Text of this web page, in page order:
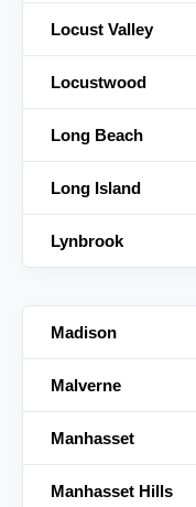
Locust Valley
Locustwood
Long Beach
Long Island
Lynbrook
Madison
Malverne
Manhasset
Manhasset Hills